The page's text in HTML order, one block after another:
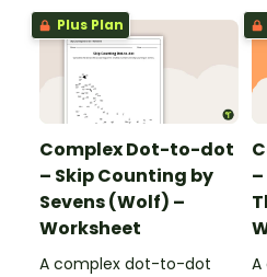
providing engaging
dot‑to‑dot activities that
make skip counting
practice both fun and
effective.
Plus Plan
Complex Dot-to-dot
– Skip Counting by
Sevens (Wolf) –
Worksheet
A complex dot-to-dot